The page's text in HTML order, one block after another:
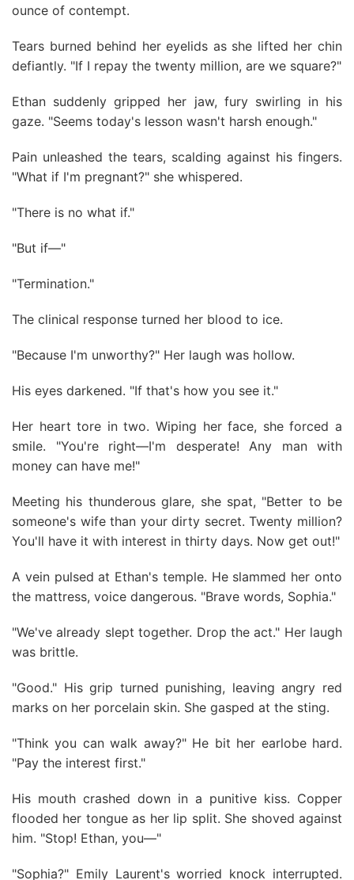
ounce of contempt.
Tears burned behind her eyelids as she lifted her chin
defiantly. "If I repay the twenty million, are we square?"
Ethan suddenly gripped her jaw, fury swirling in his
gaze. "Seems today's lesson wasn't harsh enough."
Pain unleashed the tears, scalding against his fingers.
"What if I'm pregnant?" she whispered.
"There is no what if."
"But if—"
"Termination."
The clinical response turned her blood to ice.
"Because I'm unworthy?" Her laugh was hollow.
His eyes darkened. "If that's how you see it."
Her heart tore in two. Wiping her face, she forced a
smile. "You're right—I'm desperate! Any man with
money can have me!"
Meeting his thunderous glare, she spat, "Better to be
someone's wife than your dirty secret. Twenty million?
You'll have it with interest in thirty days. Now get out!"
A vein pulsed at Ethan's temple. He slammed her onto
the mattress, voice dangerous. "Brave words, Sophia."
"We've already slept together. Drop the act." Her laugh
was brittle.
"Good." His grip turned punishing, leaving angry red
marks on her porcelain skin. She gasped at the sting.
"Think you can walk away?" He bit her earlobe hard.
"Pay the interest first."
His mouth crashed down in a punitive kiss. Copper
flooded her tongue as her lip split. She shoved against
him. "Stop! Ethan, you—"
"Sophia?" Emily Laurent's worried knock interrupted.